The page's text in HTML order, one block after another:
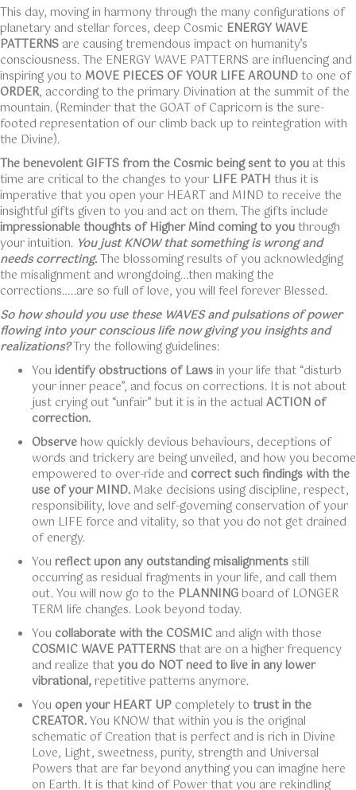
This day, moving in harmony through the many configurations of
planetary and stellar forces, deep Cosmic ENERGY WAVE
PATTERNS are causing tremendous impact on humanity’s
consciousness. The ENERGY WAVE PATTERNS are influencing and
inspiring you to MOVE PIECES OF YOUR LIFE AROUNDto one of
ORDER, according to the primary Divination at the summit of the
mountain. (Reminder that the GOAT of Capricorn is the sure-
footed representation of our climb back up to reintegration with
the Divine).
The benevolent GIFTS from the Cosmic being sent to you at this
time are critical to the changes to your LIFE PATH thus it is
imperative that you open your HEART and MIND to receive the
insightful gifts given to you and act on them. The gifts include
impressionable thoughts of Higher Mind coming to youthrough
your intuition. You just KNOW that something is wrong and
needs correcting.The blossoming results of you acknowledging
the misalignment and wrongdoing…then making the
corrections…..are so full of love, you will feel forever Blessed.
So how should you use these WAVES and pulsations of power
flowing into your conscious life now giving you insights and
realizations?Try the following guidelines:
You identify obstructions of Lawsin your life that “disturb
your inner peace”, and focus on corrections. It is not about
just crying out “unfair” but it is in the actual ACTION of
correction.
Observehow quickly devious behaviours, deceptions of
words and trickery are being unveiled, and how you become
empowered to over-ride and correct such findings with the
use of your MIND.Make decisions using discipline, respect,
responsibility, love and self-governing conservation of your
own LIFE force and vitality, so that you do not get drained
of energy.
You reflect upon any outstanding misalignmentsstill
occurring as residual fragments in your life, and call them
out. You will now go to the PLANNINGboard of LONGER
TERM life changes. Look beyond today.
You collaborate with the COSMIC and align with those
COSMIC WAVE PATTERNSthat are on a higher frequency
and realize thatyou do NOT need to live in any lower
vibrational,repetitive patterns anymore.
You open your HEART UP completely to trust in the
CREATOR.You KNOW that within you is the original
schematic of Creation that is perfect and is rich in Divine
Love, Light, sweetness, purity, strength and Universal
Powers that are far beyond anything you can imagine here
on Earth. It is that kind of Power that you are rekindling